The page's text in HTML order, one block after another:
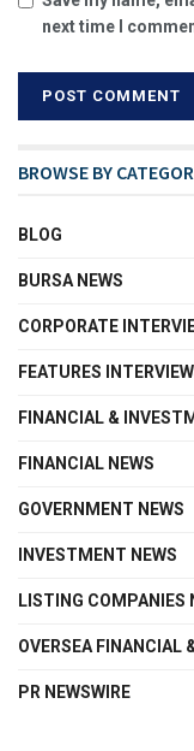
next time I
BROWSE BY
BLOG
BURSA NEWS
CORPORATE
FEATURES
FINANCIAL &
FINANCIAL NEWS
GOVERNMENT NEWS
INVESTMENT NEWS
LISTING COMPANIES
OVERSEA FINANCIAL
PR NEWSWIRE